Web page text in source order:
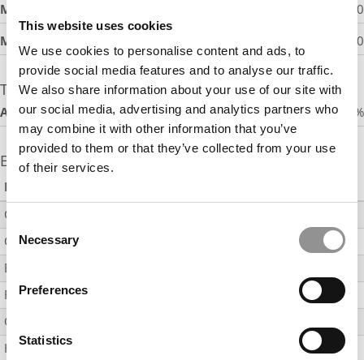
This website uses cookies
We use cookies to personalise content and ads, to
provide social media features and to analyse our traffic.
We also share information about your use of our site with
our social media, advertising and analytics partners who
may combine it with other information that you’ve
provided to them or that they’ve collected from your use
of their services.
Selection
Necessary
Preferences
Statistics
Median Base Salary
$69,000
Median Signing Bonus
$8,500
Timing of Acceptance
Accepted Job by 3 Months After Graduation: 53%
Employment by Industry
Industry
Consulting
Consumer Packaged Goods
11
Energy
Financial Services
17
Government
Healthcare (Including Products and Services)
11